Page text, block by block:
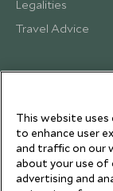
Legalities
Travel Advice
This website
to enhance user
and traffic on our
about your use of
advertising and